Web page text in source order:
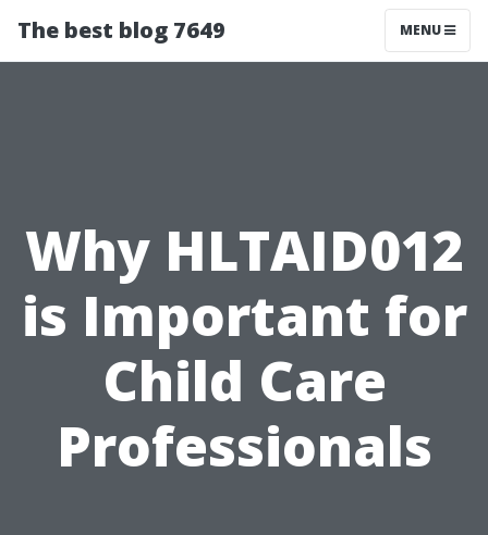
The best blog 7649 MENU
Why HLTAID012
is Important for
Child Care
Professionals